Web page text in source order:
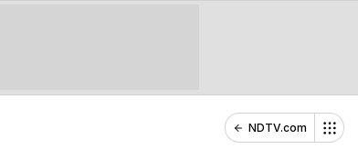
NDTV.com